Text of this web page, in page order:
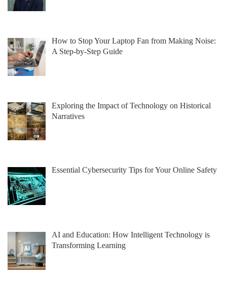
How to Stop Your Laptop Fan from Making Noise:
A Step-by-Step Guide
Exploring the Impact of Technology on Historical
Narratives
Essential Cybersecurity Tips for Your Online Safety
AI and Education: How Intelligent Technology is
Transforming Learning